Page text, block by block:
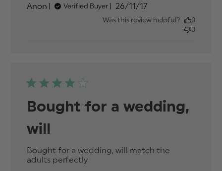
content
Excellent
quality
Anon Verified Buyer
Published
26/11/17
Was this review helpful?
0
0
Bought for a wedding,
will
Bought for a wedding, will match the
adults perfectly